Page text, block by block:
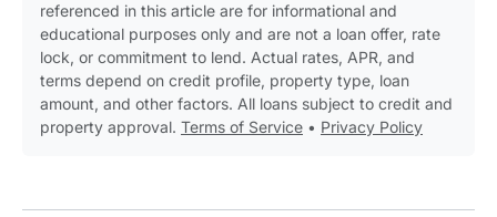
referenced in this article are for informational and
educational purposes only and are not a loan offer, rate
lock, or commitment to lend. Actual rates, APR, and
terms depend on credit profile, property type, loan
amount, and other factors. All loans subject to credit and
property approval. Terms of Service • Privacy Policy